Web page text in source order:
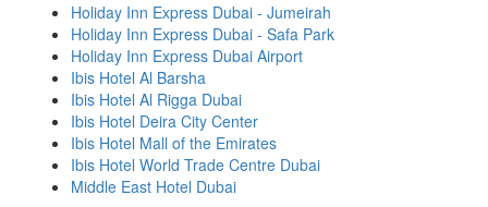
Holiday Inn Express Dubai - Jumeirah
Holiday Inn Express Dubai - Safa Park
Holiday Inn Express Dubai Airport
Ibis Hotel Al Barsha
Ibis Hotel Al Rigga Dubai
Ibis Hotel Deira City Center
Ibis Hotel Mall of the Emirates
Ibis Hotel World Trade Centre Dubai
Middle East Hotel Dubai